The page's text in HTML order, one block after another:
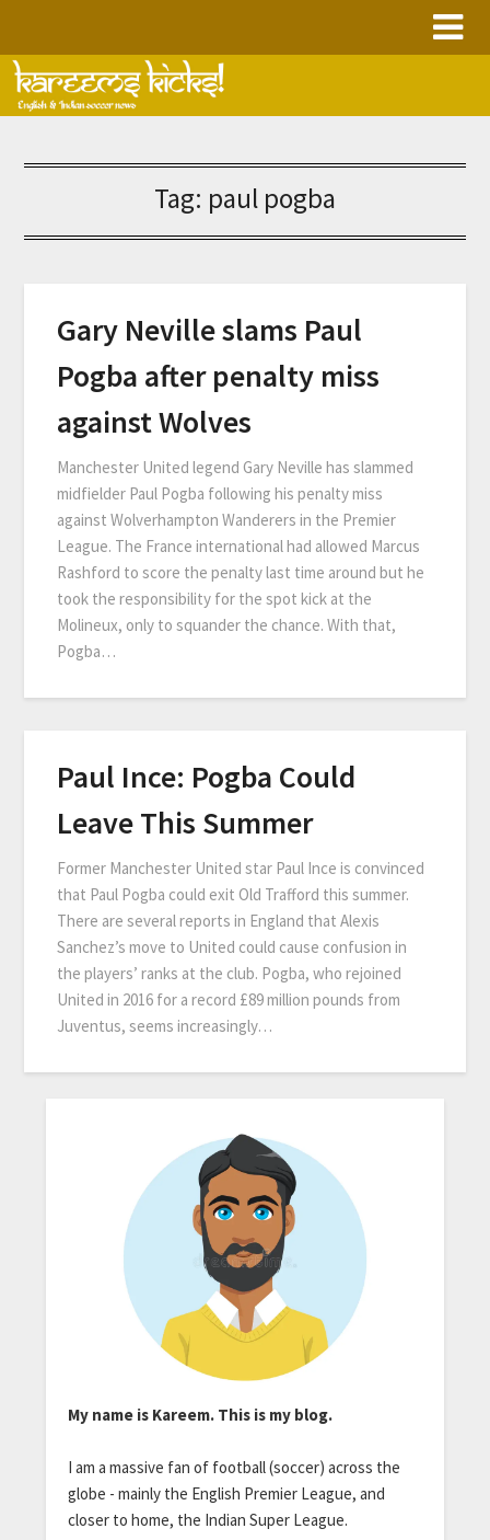
content
Tag: paul pogba
Gary Neville slams Paul
Pogba after penalty miss
against Wolves
Manchester United legend Gary Neville has slammed
midfielder Paul Pogba following his penalty miss
against Wolverhampton Wanderers in the Premier
League. The France international had allowed Marcus
Rashford to score the penalty last time around but he
took the responsibility for the spot kick at the
Molineux, only to squander the chance. With that,
Pogba…
Paul Ince: Pogba Could
Leave This Summer
Former Manchester United star Paul Ince is convinced
that Paul Pogba could exit Old Trafford this summer.
There are several reports in England that Alexis
Sanchez’s move to United could cause confusion in
the players’ ranks at the club. Pogba, who rejoined
United in 2016 for a record £89 million pounds from
Juventus, seems increasingly…
My name is Kareem. This is my blog.
I am a massive fan of football (soccer) across the
globe - mainly the English Premier League, and
closer to home, the Indian Super League.